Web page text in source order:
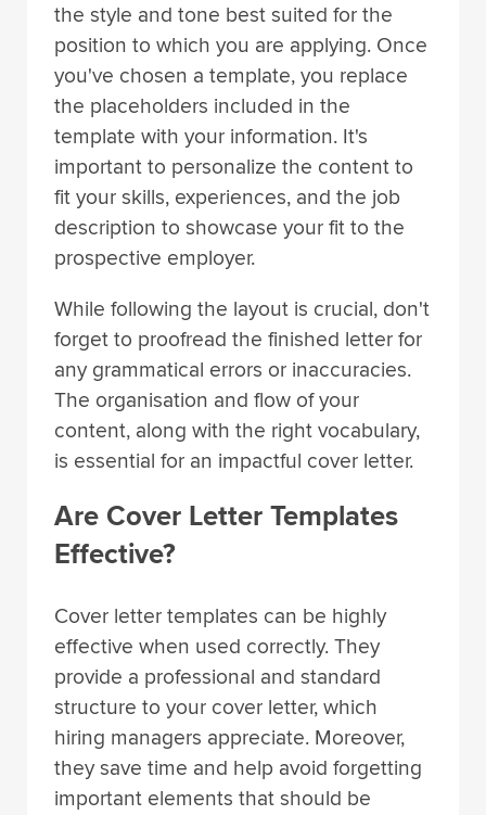
the style and tone best suited for the
position to which you are applying. Once
you've chosen a template, you replace
the placeholders included in the
template with your information. It's
important to personalize the content to
fit your skills, experiences, and the job
description to showcase your fit to the
prospective employer.
While following the layout is crucial, don't
forget to proofread the finished letter for
any grammatical errors or inaccuracies.
The organisation and flow of your
content, along with the right vocabulary,
is essential for an impactful cover letter.
Are Cover Letter Templates
Effective?
Cover letter templates can be highly
effective when used correctly. They
provide a professional and standard
structure to your cover letter, which
hiring managers appreciate. Moreover,
they save time and help avoid forgetting
important elements that should be